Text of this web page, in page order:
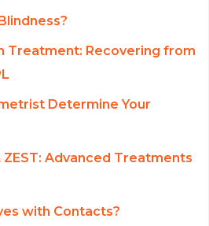
Treatment: Recovering from
Determine Your
Advanced Treatments
with Contacts?